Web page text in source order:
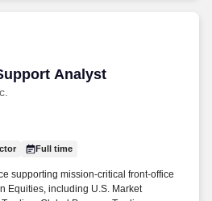
Analyst
Analyst
Full time
supporting mission-critical front-office
Equities, including U.S. Market